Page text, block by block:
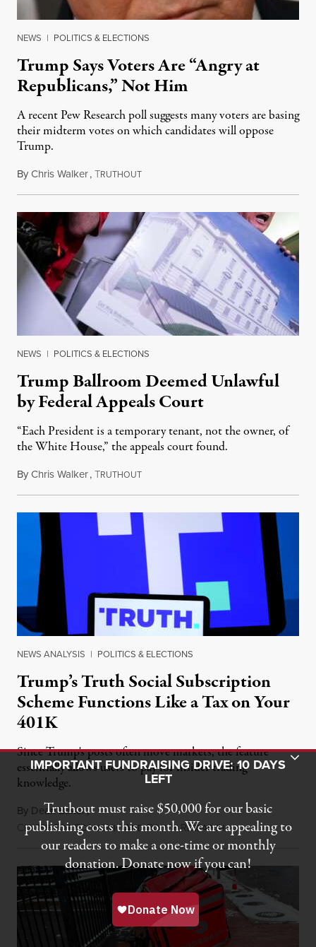
NEWS | POLITICS & ELECTIONS
Trump Says Voters Are “Angry at
Republicans,” Not Him
A recent Pew Research poll suggests many voters are basing
their midterm votes on which candidates will oppose
Trump.
ByChris Walker,TRUTHOUTAugust 10, 2026
NEWS | POLITICS & ELECTIONS
Trump Ballroom Deemed Unlawful
by Federal Appeals Court
“Each President is a temporary tenant, not the owner, of
the White House,” the appeals court found.
ByChris Walker,TRUTHOUTAugust 10, 2026
NEWS ANALYSIS | POLITICS & ELECTIONS
Trump’s Truth Social Subscription
Scheme Functions Like a Tax on Your
401K
Since Trump's posts often move markets, the feature
essentially allows users to pay for insider trading
knowledge.
By Dean Baker,
CENTER FOR ECONOMIC AND POLICY RESEARCHAugust 8, 2026
Toggle Donation Bar
IMPORTANT FUNDRAISING DRIVE: 10 DAYS
LEFT
Truthout must raise $50,000 for our basic
publishing costs this month. We are appealing to
our readers to make a one-time or monthly
donation. Donate now if you can!